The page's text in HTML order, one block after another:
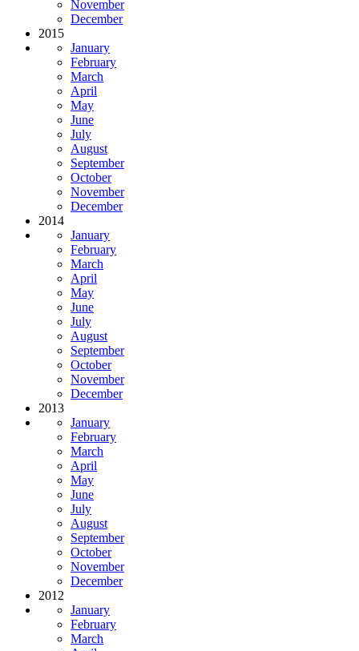
November
December
2015
January
February
March
April
May
June
July
August
September
October
November
December
2014
January
February
March
April
May
June
July
August
September
October
November
December
2013
January
February
March
April
May
June
July
August
September
October
November
December
2012
January
February
March